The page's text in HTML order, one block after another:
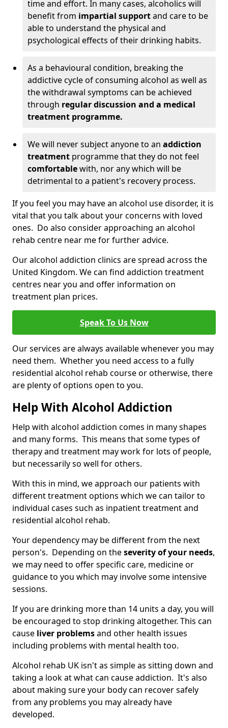
time and effort. In many cases, alcoholics will
benefit from impartial supportand care to be
able to understand the physical and
psychological effects of their drinking habits.
As a behavioural condition, breaking the
addictive cycle of consuming alcohol as well as
the withdrawal symptoms can be achieved
through regular discussion and a medical
treatment programme.
We will never subject anyone to an addiction
treatment programme that they do not feel
comfortablewith, nor any which will be
detrimental to a patient's recovery process.
If you feel you may have an alcohol use disorder, it is
vital that you talk about your concerns with loved
ones. Do also consider approaching an alcohol
rehab centre near me for further advice.
Our alcohol addiction clinics are spread across the
United Kingdom. We can find addiction treatment
centres near you and offer information on
treatment plan prices.
Speak To Us Now
Our services are always available whenever you may
need them. Whether you need access to a fully
residential alcohol rehab course or otherwise, there
are plenty of options open to you.
Help With Alcohol Addiction
Help with alcohol addiction comes in many shapes
and many forms. This means that some types of
therapy and treatment may work for lots of people,
but necessarily so well for others.
With this in mind, we approach our patients with
different treatment options which we can tailor to
individual cases such as inpatient treatment and
residential alcohol rehab.
Your dependency may be different from the next
person's. Depending on theseverity of your needs,
we may need to offer specific care, medicine or
guidance to you which may involve some intensive
sessions.
If you are drinking more than 14 units a day, you will
be encouraged to stop drinking altogether. This can
cause liver problemsand other health issues
including problems with mental health too.
Alcohol rehab UK isn't as simple as sitting down and
taking a look at what can cause addiction. It's also
about making sure your body can recover safely
from any problems you may already have
developed.